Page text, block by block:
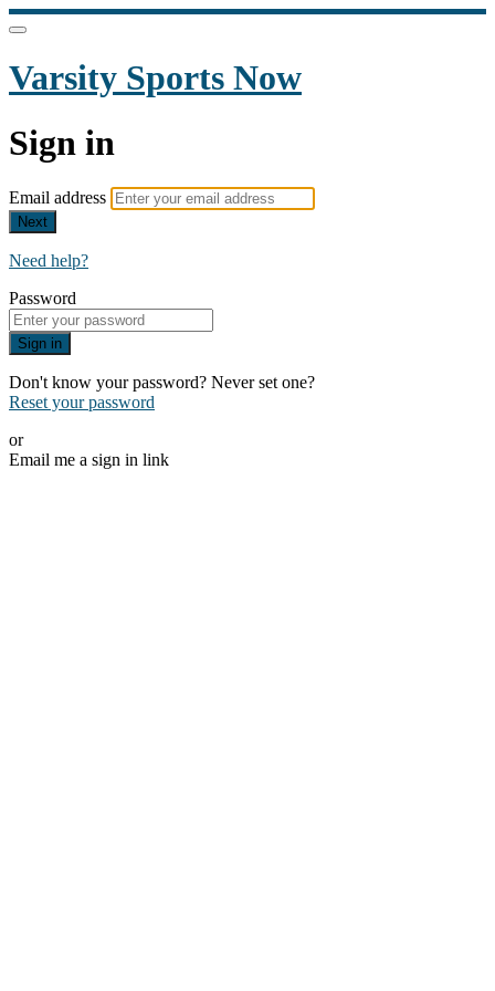
Varsity Sports Now
Sign in
Email address
Next
Need help?
Password
Sign in
Don't know your password? Never set one?
Reset your password
or
Email me a sign in link